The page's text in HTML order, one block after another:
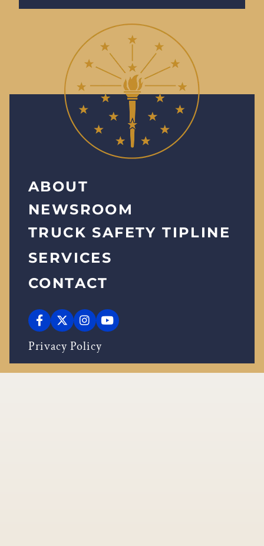
ABOUT
NEWSROOM
TRUCK SAFETY TIPLINE
SERVICES
CONTACT
Privacy Policy